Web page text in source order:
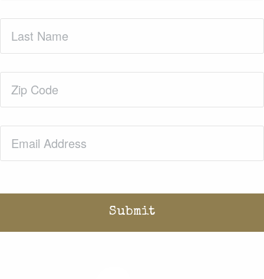
Name(Required)
Code(Required)